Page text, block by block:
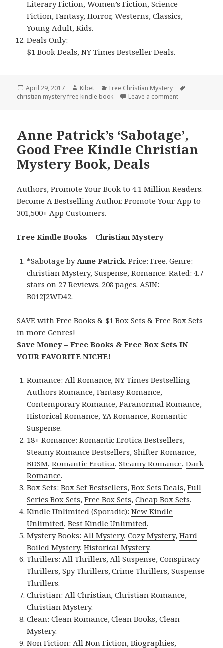
Literary Fiction,Women’s Fiction,Science
Fiction,Fantasy, Horror,Westerns,Classics,
Young Adult,Kids.
Deals Only:
$1 Book Deals,NY Times Bestseller Deals.
Posted
on
April 29, 2017 Author
Kibet Categories
Free Christian Mystery
christian mystery free kindle book
Leave a comment
Anne Patrick’s ‘Sabotage’,
Good Free Kindle Christian
Mystery Book, Deals
Authors,Promote Your Book to 4.1 Million Readers.
Become A Bestselling Author.Promote Your App to
301,500+ App Customers.
Free Kindle Books – Christian Mystery
*Sabotage by Anne Patrick. Price: Free. Genre:
christian Mystery, Suspense, Romance. Rated: 4.7
stars on 27 Reviews. 208 pages. ASIN:
B012J2WD42.
SAVE with Free Books & $1 Box Sets & Free Box Sets
in more Genres!
Save Money – Free Books & Free Box Sets IN
YOUR FAVORITE NICHE!
Romance: All Romance,NY Times Bestselling
Authors Romance,Fantasy Romance,
Contemporary Romance,Paranormal Romance,
Historical Romance,YA Romance,Romantic
Suspense.
18+ Romance:Romantic Erotica Bestsellers,
Steamy Romance Bestsellers,Shifter Romance,
BDSM,Romantic Erotica,Steamy Romance,Dark
Romance.
Box Sets:Box Set Bestsellers,Box Sets Deals,Full
Series Box Sets,Free Box Sets,Cheap Box Sets.
Kindle Unlimited (Sporadic):New Kindle
Unlimited,Best Kindle Unlimited.
Mystery Books: All Mystery,Cozy Mystery,Hard
Boiled Mystery,Historical Mystery.
Thrillers: All Thrillers, All Suspense,Conspiracy
Thrillers,Spy Thrillers,Crime Thrillers,Suspense
Thrillers.
Christian: All Christian,Christian Romance,
Christian Mystery.
Clean:Clean Romance,Clean Books,Clean
Mystery.
Non Fiction: All Non Fiction,Biographies,